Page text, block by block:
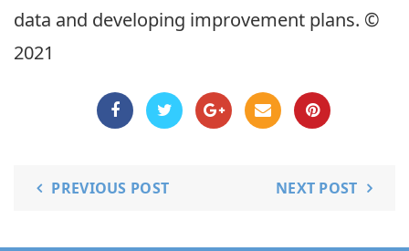
data and developing improvement plans. ©
2021
PREVIOUS POST NEXT POST